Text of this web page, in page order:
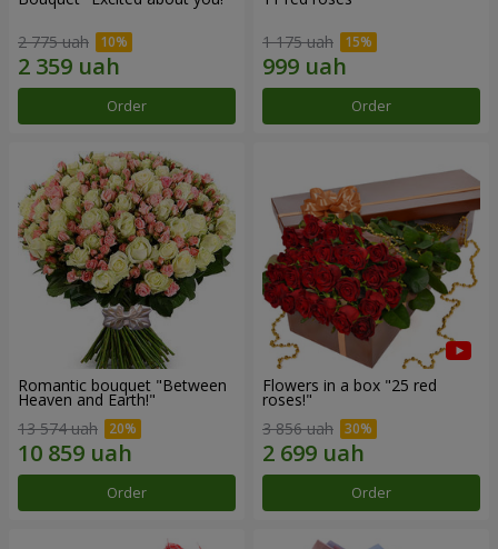
2 775 uah
Order
1 175 uah
Order
Romantic bouquet "Between
Heaven and Earth!"
13 574 uah
Order
Flowers in a box "25 red
roses!"
3 856 uah
Order